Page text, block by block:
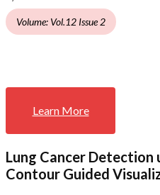
Volume: Vol.12 Issue 2
Learn More
Lung Cancer Detection
Contour Guided